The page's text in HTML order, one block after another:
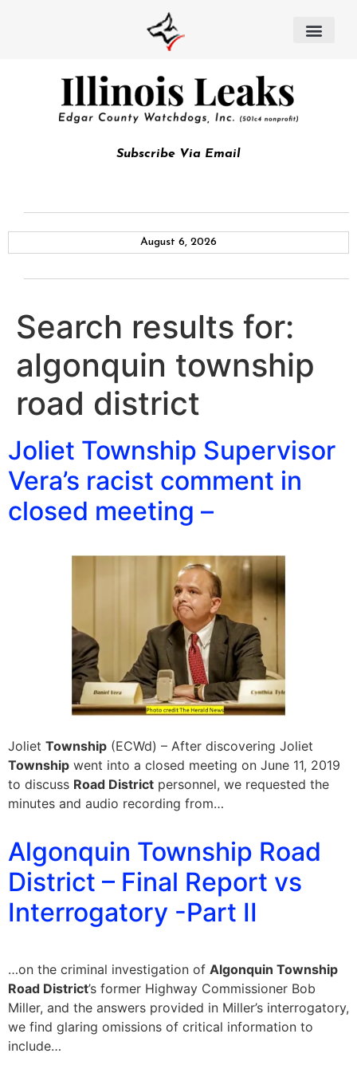
Subscribe Via Email
August 6, 2026
Search results for:
algonquin township
road district
Joliet Township Supervisor
Vera’s racist comment in
closed meeting –
Joliet Township (ECWd) – After discovering Joliet
Township went into a closed meeting on June 11, 2019
to discuss Road District personnel, we requested the
minutes and audio recording from…
Algonquin Township Road
District – Final Report vs
Interrogatory -Part II
…on the criminal investigation of Algonquin Township
Road District’s former Highway Commissioner Bob
Miller, and the answers provided in Miller’s interrogatory,
we find glaring omissions of critical information to
include…